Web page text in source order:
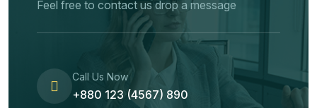
Feel free to contact us drop a message
Call Us Now
+880 123 (4567) 890